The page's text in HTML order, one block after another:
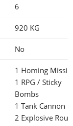
6
920 KG
No
1 Homing
1 RPG / Sticky
Bombs
1 Tank Cannon
2 Explosive